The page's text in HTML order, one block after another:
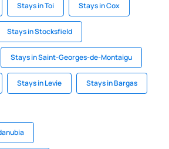
Stays in Toi Stays in Cox
Stays in Stocksfield
Stays in Saint-Georges-de-Montaigu
Stays in Levie Stays in Bargas